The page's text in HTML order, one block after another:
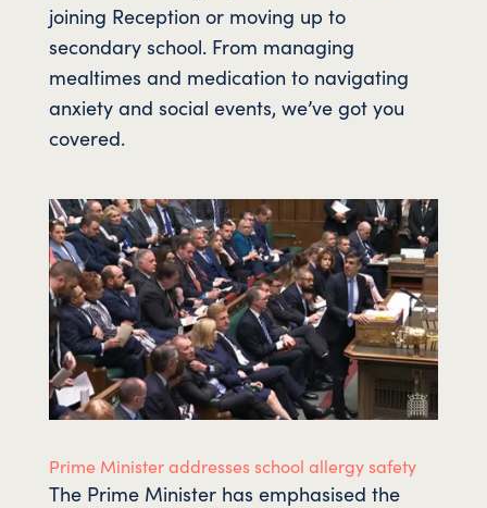
joining Reception or moving up to
secondary school. From managing
mealtimes and medication to navigating
anxiety and social events, we’ve got you
covered.
Prime Minister addresses school allergy safety
The Prime Minister has emphasised the